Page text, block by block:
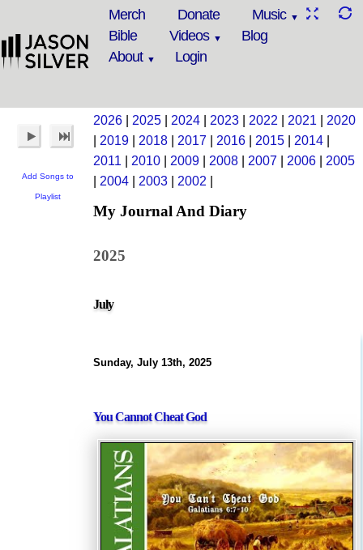
Merch Donate
Music
Bible
Videos
Blog
About
Login
Add Songs to
Playlist
2026 2025 2024 2023 2022 2021
2020
2019 2018 2017 2016 2015 2014
2011
2010 2009 2008 2007 2006
2005
2004 2003 2002
My Journal And Diary
2025
July
Sunday, July 13th, 2025
You Cannot Cheat God